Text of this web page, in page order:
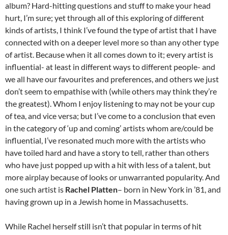
album? Hard-hitting questions and stuff to make your head
hurt, I’m sure; yet through all of this exploring of different
kinds of artists, I think I’ve found the type of artist that I have
connected with on a deeper level more so than any other type
of artist. Because when it all comes down to it; every artist is
influential- at least in different ways to different people- and
we all have our favourites and preferences, and others we just
don’t seem to empathise with (while others may think they’re
the greatest). Whom I enjoy listening to may not be your cup
of tea, and vice versa; but I’ve come to a conclusion that even
in the category of ‘up and coming’ artists whom are/could be
influential, I’ve resonated much more with the artists who
have toiled hard and have a story to tell, rather than others
who have just popped up with a hit with less of a talent, but
more airplay because of looks or unwarranted popularity. And
one such artist is Rachel Platten– born in New York in ’81, and
having grown up in a Jewish home in Massachusetts.
While Rachel herself still isn’t that popular in terms of hit